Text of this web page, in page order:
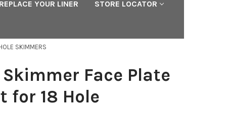
REPLACE YOUR LINER STORE LOCATOR
SKIMMERS
Face Plate
for 18 Hole